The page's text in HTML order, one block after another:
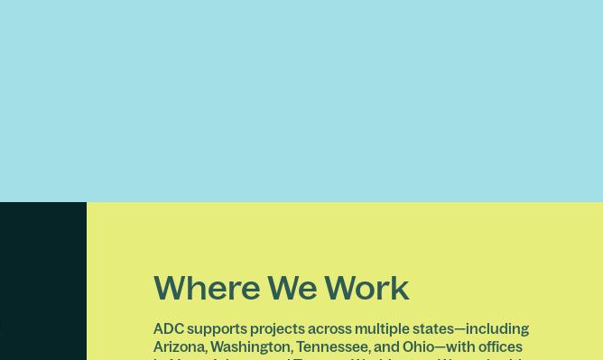
Where We Work
ADC supports projects across multiple states—including
Arizona, Washington, Tennessee, and Ohio—with offices